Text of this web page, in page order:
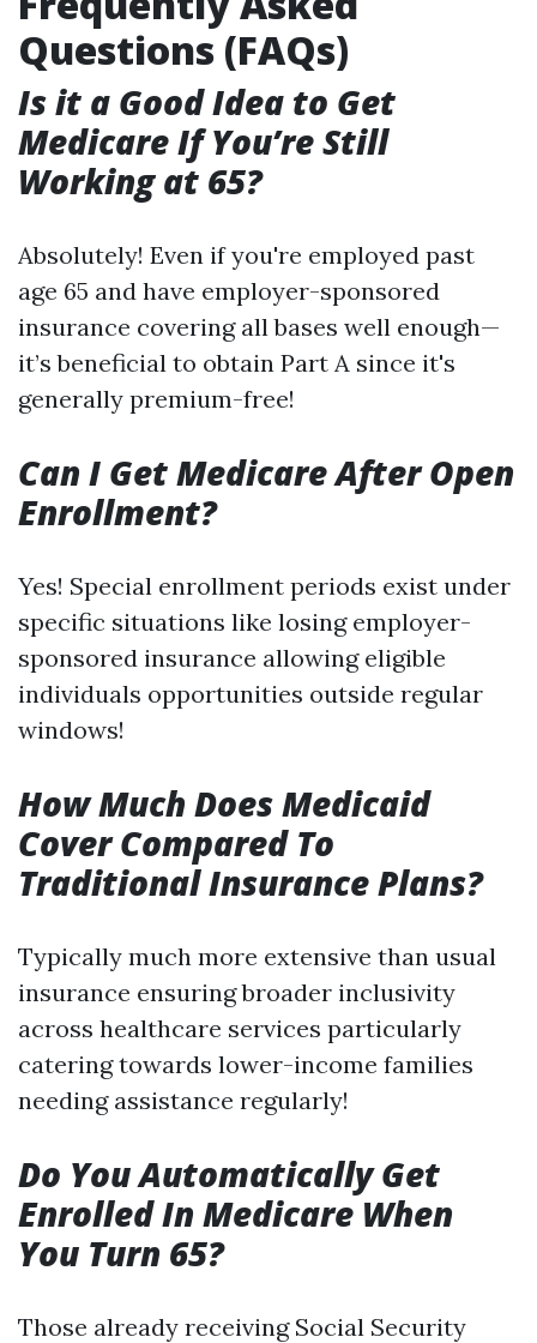
Questions (FAQs)
Is it a Good Idea to Get
Medicare If You’re Still
Working at 65?
Absolutely! Even if you're employed past
age 65 and have employer-sponsored
insurance covering all bases well enough—
it’s beneficial to obtain Part A since it's
generally premium-free!
Can I Get Medicare After Open
Enrollment?
Yes! Special enrollment periods exist under
specific situations like losing employer-
sponsored insurance allowing eligible
individuals opportunities outside regular
windows!
How Much Does Medicaid
Cover Compared To
Traditional Insurance Plans?
Typically much more extensive than usual
insurance ensuring broader inclusivity
across healthcare services particularly
catering towards lower-income families
needing assistance regularly!
Do You Automatically Get
Enrolled In Medicare When
You Turn 65?
Those already receiving Social Security